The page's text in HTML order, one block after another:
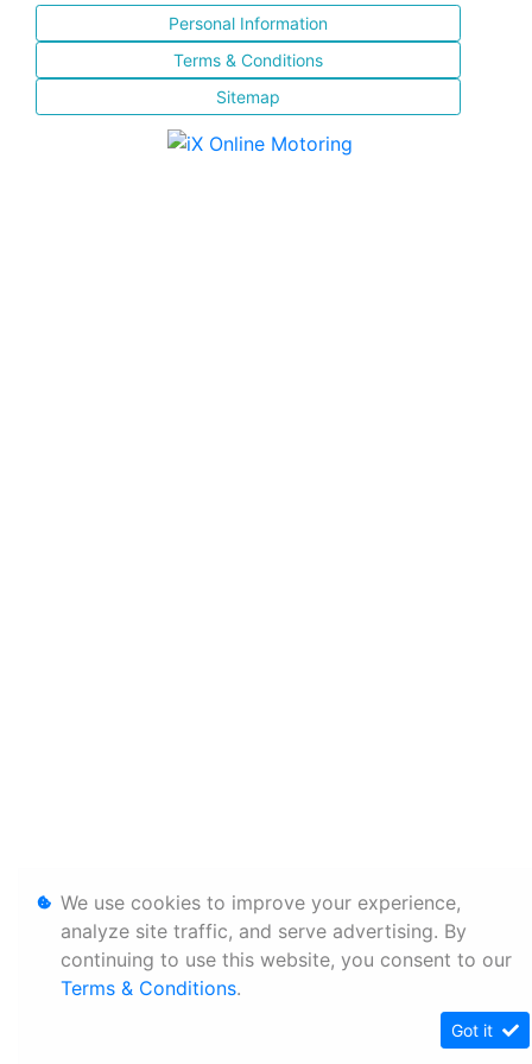
Personal Information
Terms & Conditions
Sitemap
We use cookies to improve your experience,
analyze site traffic, and serve advertising. By
continuing to use this website, you consent to our
Terms & Conditions.
Got it